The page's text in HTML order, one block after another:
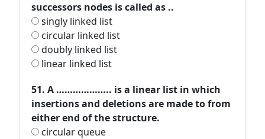
successors nodes is called as ..
singly linked list
circular linked list
doubly linked list
linear linked list
51. A ……………….. is a linear list in which
insertions and deletions are made to from
either end of the structure.
circular queue